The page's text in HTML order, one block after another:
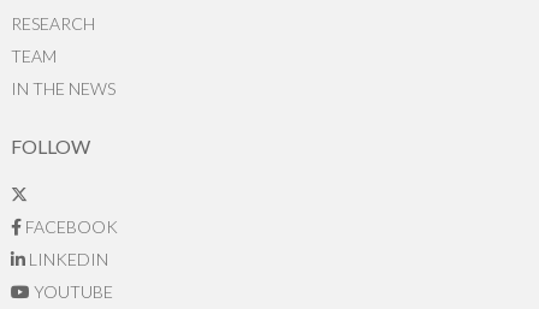
RESEARCH
TEAM
IN THE NEWS
FOLLOW
FACEBOOK
LINKEDIN
YOUTUBE